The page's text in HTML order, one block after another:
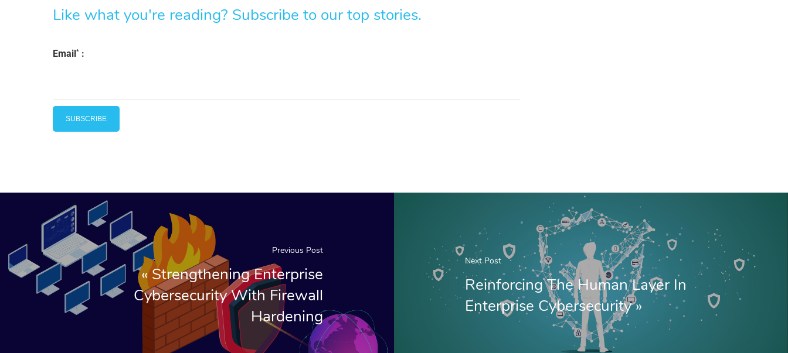
Like what you're reading? Subscribe to our top stories.
Email * :
Previous Post
«Strengthening Enterprise
Cybersecurity With Firewall
Hardening
Next Post
Reinforcing The Human Layer In
Enterprise Cybersecurity»